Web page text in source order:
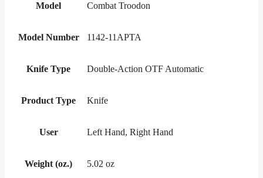
Model Combat Troodon
Model Number 1142-11APTA
Knife Type Double-Action OTF Automatic
Product Type Knife
User Left Hand, Right Hand
Weight (oz.) 5.02 oz